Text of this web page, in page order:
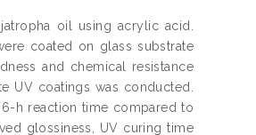
oil using acrylic acid.
coated on glass substrate
and chemical resistance
UV coatings was conducted.
h reaction time compared to
glossiness, UV curing time